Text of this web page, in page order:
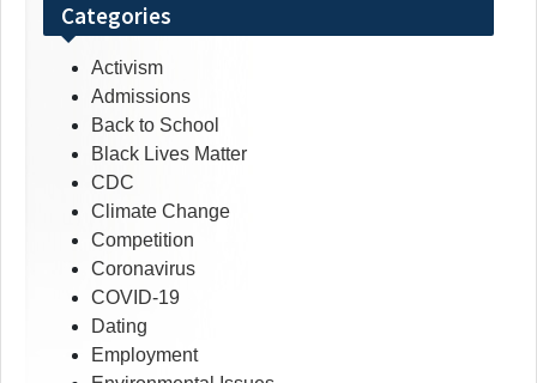
Categories
Activism
Admissions
Back to School
Black Lives Matter
CDC
Climate Change
Competition
Coronavirus
COVID-19
Dating
Employment